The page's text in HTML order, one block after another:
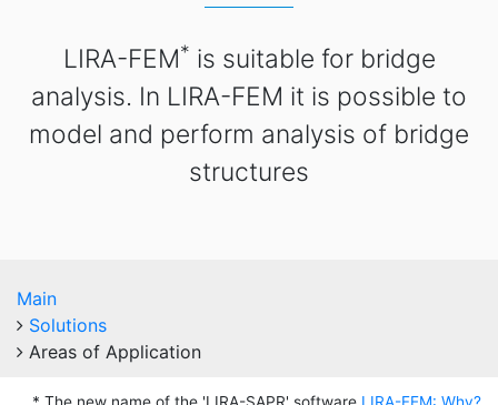
LIRA-FEM* is suitable for bridge
analysis. In LIRA-FEM it is possible to
model and perform analysis of bridge
structures
Main
Solutions
Areas of Application
* The new name of the 'LIRA-SAPR' software LIRA-FEM: Why?